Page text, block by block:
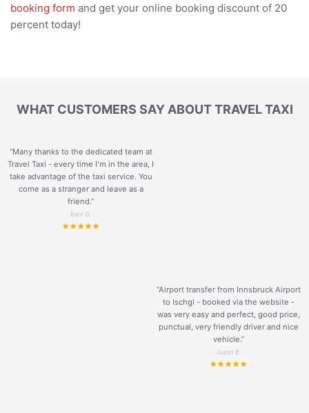
booking form and get your online booking discount of 20
percent today!
WHAT CUSTOMERS SAY ABOUT TRAVEL TAXI
“Many thanks to the dedicated team at
Travel Taxi - every time I'm in the area, I
take advantage of the taxi service. You
come as a stranger and leave as a
friend.”
Keni G.
“Airport transfer from Innsbruck Airport
to Ischgl - booked via the website -
was very easy and perfect, good price,
punctual, very friendly driver and nice
vehicle.”
Justin B.